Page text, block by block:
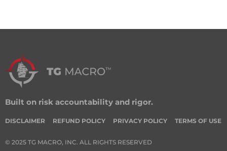
Built on risk accountability and rigor.
DISCLAIMER REFUND POLICY PRIVACY POLICY TERMS OF USE
© 2025 TG MACRO, INC. ALL RIGHTS RESERVED